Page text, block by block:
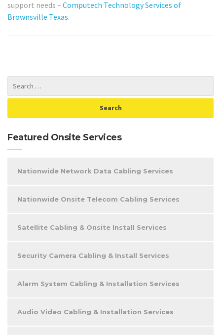
support needs – Computech Technology Services of
Brownsville Texas.
Featured Onsite Services
Nationwide Network Data Cabling Services
Nationwide Onsite Telecom Cabling Services
Satellite Cabling & Onsite Install Services
Security Camera Cabling & Install Services
Alarm System Cabling & Installation Services
Audio Video Cabling & Installation Services